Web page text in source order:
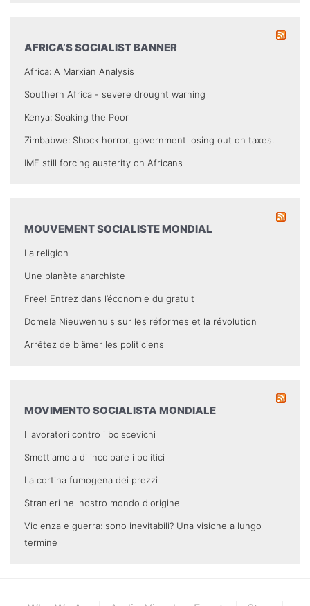
AFRICA’S SOCIALIST BANNER
Africa: A Marxian Analysis
Southern Africa - severe drought warning
Kenya: Soaking the Poor
Zimbabwe: Shock horror, government losing out on taxes.
IMF still forcing austerity on Africans
MOUVEMENT SOCIALISTE MONDIAL
La religion
Une planète anarchiste
Free! Entrez dans l’économie du gratuit
Domela Nieuwenhuis sur les réformes et la révolution
Arrêtez de blâmer les politiciens
MOVIMENTO SOCIALISTA MONDIALE
I lavoratori contro i bolscevichi
Smettiamola di incolpare i politici
La cortina fumogena dei prezzi
Stranieri nel nostro mondo d'origine
Violenza e guerra: sono inevitabili? Una visione a lungo
termine